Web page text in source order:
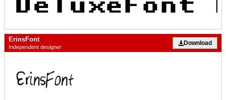
ErinsFont
Independent designer
Download